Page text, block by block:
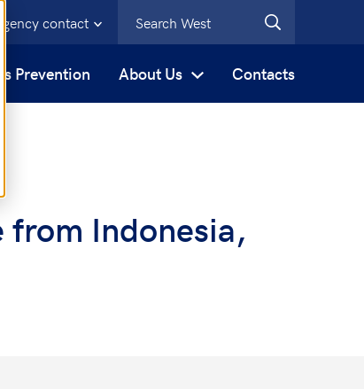
contact
Prevention About Us Contacts
Indonesia,